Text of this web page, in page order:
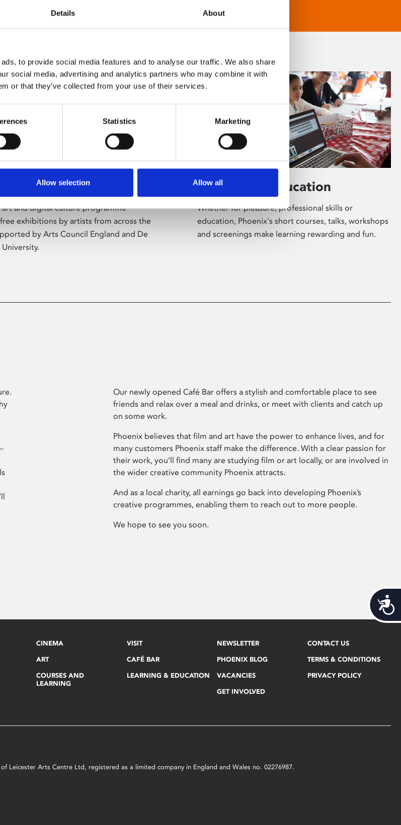
Details About
to provide social media features and to analyse our traffic. We also share
social media, advertising and analytics partners who may combine it with
or that they’ve collected from your use of their services.
Statistics Marketing
Allow selection Allow all
art and digital culture programme
exhibitions by artists from across the
by Arts Council England and De
Learning & Education
Whether for pleasure, professional skills or
education, Phoenix's short courses, talks, workshops
and screenings make learning rewarding and fun.
Our newly opened Café Bar offers a stylish and comfortable place to see
friends and relax over a meal and drinks, or meet with clients and catch up
on some work.
Phoenix believes that film and art have the power to enhance lives, and for
many customers Phoenix staff make the difference. With a clear passion for
their work, you’ll find many are studying film or art locally, or are involved in
the wider creative community Phoenix attracts.
And as a local charity, all earnings go back into developing Phoenix’s
creative programmes, enabling them to reach out to more people.
We hope to see you soon.
CINEMA
ART
COURSES AND
LEARNING
VISIT
CAFÉ BAR
LEARNING & EDUCATION
NEWSLETTER
PHOENIX BLOG
VACANCIES
GET INVOLVED
CONTACT US
TERMS & CONDITIONS
PRIVACY POLICY
Leicester Arts Centre Ltd, registered as a limited company in England and Wales no. 02276987.